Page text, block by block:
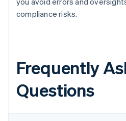
compliance risks.
Frequently
Questions